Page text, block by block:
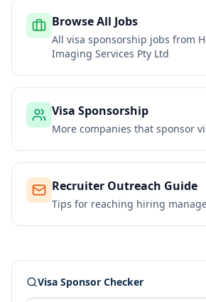
Browse All Jobs
All visa sponsorship jobs from
Imaging Services Pty Ltd
Visa Sponsorship
More companies that sponsor
Recruiter Outreach Guide
Tips for reaching hiring
Visa Sponsor Checker